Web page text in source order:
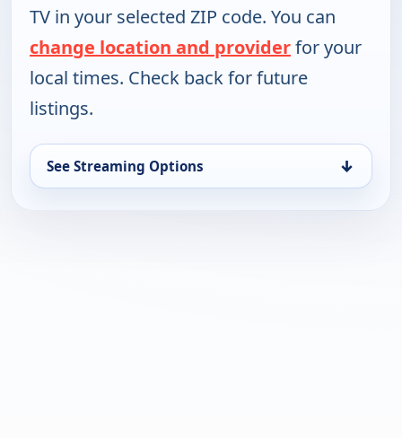
TV in your selected ZIP code. You can
change location and providerfor your
local times. Check back for future
listings.
See Streaming Options ↓